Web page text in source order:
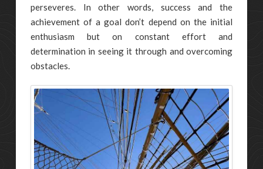
perseveres. In other words, success and the
achievement of a goal don’t depend on the initial
enthusiasm but on constant effort and
determination in seeing it through and overcoming
obstacles.